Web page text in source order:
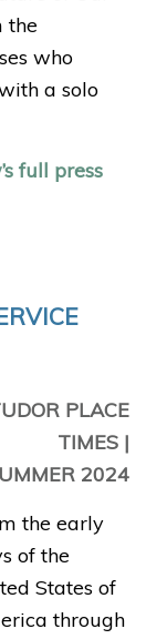
the
who
a solo
full press
PLACE
TIMES |
2024
the early
of the
States of
through